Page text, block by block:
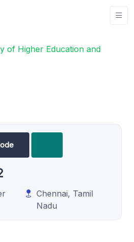
of Higher Education and
Chennai, Tamil
Nadu